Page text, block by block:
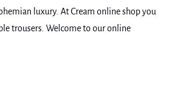
luxury. At Cream online shop you
trousers. Welcome to our online